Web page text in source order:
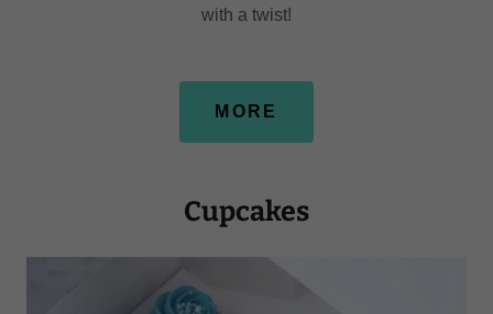
with a twist!
MORE
Cupcakes